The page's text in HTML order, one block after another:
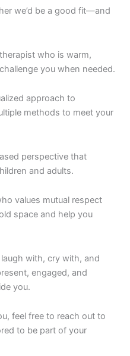
we’d be a good fit—and
who is warm,
you when needed.
approach to
methods to meet your
perspective that
and adults.
values mutual respect
space and help you
with, cry with, and
engaged, and
you.
feel free to reach out to
to be part of your